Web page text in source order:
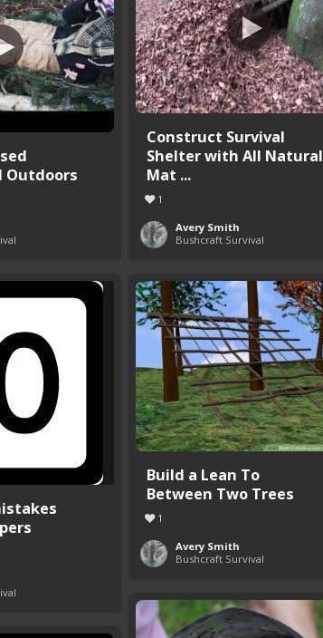
Construct Survival
Shelter with All Natural
Mat ...
1
Avery Smith
Bushcraft Survival
Outdoors
Build a Lean To
Between Two Trees
1
Avery Smith
Bushcraft Survival